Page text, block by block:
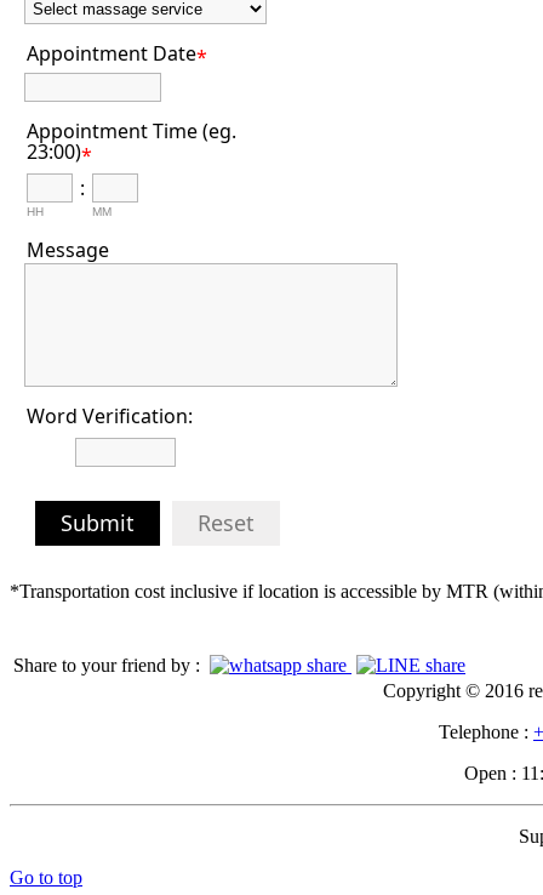
Appointment Date*
Appointment Time (eg.
23:00)*
:
HH MM
Message
Word Verification:
Submit Reset
*Transportation cost inclusive if location is accessible by MTR
Share to your friend by :
Copyright © 2016
Telephone :
Open :
Go to top